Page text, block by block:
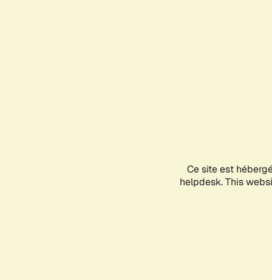
Ce site est
helpdesk. This